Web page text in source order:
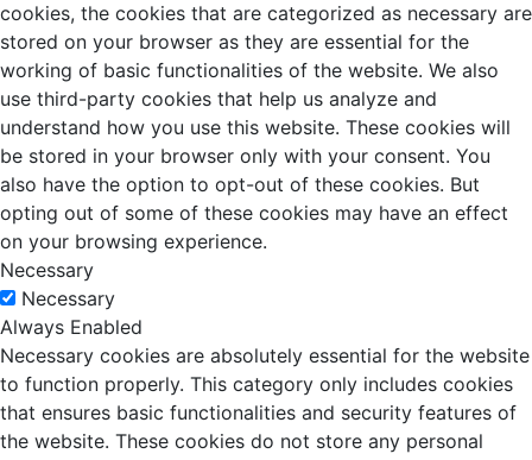
cookies, the cookies that are categorized as necessary are
stored on your browser as they are essential for the
working of basic functionalities of the website. We also
use third-party cookies that help us analyze and
understand how you use this website. These cookies will
be stored in your browser only with your consent. You
also have the option to opt-out of these cookies. But
opting out of some of these cookies may have an effect
on your browsing experience.
Necessary
Necessary
Always Enabled
Necessary cookies are absolutely essential for the website
to function properly. This category only includes cookies
that ensures basic functionalities and security features of
the website. These cookies do not store any personal